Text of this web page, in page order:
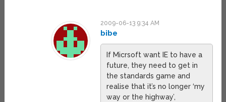
2009-06-13 9:34 AM
bibe
If Micrsoft want IE to have a
future, they need to get in
the standards game and
realise that it’s no longer ‘my
way or the highway’,